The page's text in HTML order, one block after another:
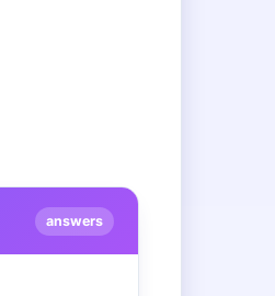
answers